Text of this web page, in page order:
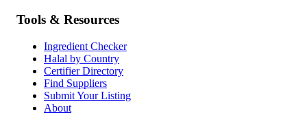
Tools & Resources
Ingredient Checker
Halal by Country
Certifier Directory
Find Suppliers
Submit Your Listing
About